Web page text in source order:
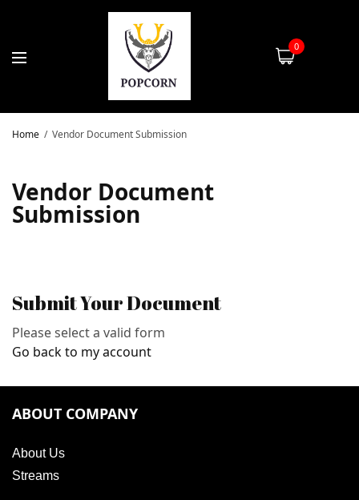
0
Home Vendor Document Submission
Vendor Document
Submission
Submit Your Document
Please select a valid form
Go back to my account
ABOUT COMPANY
About Us
Streams